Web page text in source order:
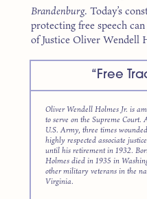
Brandenburg. Today’s
protecting free speech
of Justice Oliver Wendell
“Free
Oliver Wendell Holmes Jr. is
to serve on the Supreme
U.S. Army, three times
highly respected associate
until his retirement in 1932.
Holmes died in 1935 in
other military veterans in the
Virginia.